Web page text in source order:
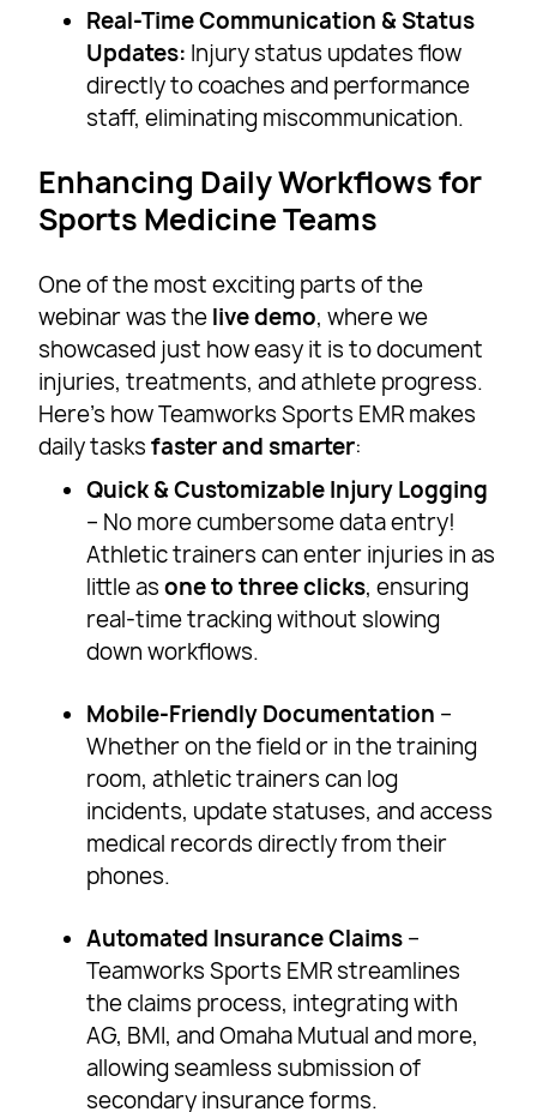
Real-Time Communication & Status
Updates: Injury status updates flow
directly to coaches and performance
staff, eliminating miscommunication.
Enhancing Daily Workflows for
Sports Medicine Teams
One of the most exciting parts of the
webinar was the live demo, where we
showcased just how easy it is to document
injuries, treatments, and athlete progress.
Here’s how Teamworks Sports EMR makes
daily tasksfaster and smarter:
Quick & Customizable Injury Logging
– No more cumbersome data entry!
Athletic trainers can enter injuries in as
little asone to three clicks, ensuring
real-time tracking without slowing
down workflows.
Mobile-Friendly Documentation –
Whether on the field or in the training
room, athletic trainers can log
incidents, update statuses, and access
medical records directly from their
phones.
Automated Insurance Claims –
Teamworks Sports EMR streamlines
the claims process, integrating with
AG, BMI, and Omaha Mutual and more,
allowing seamless submission of
secondary insurance forms.